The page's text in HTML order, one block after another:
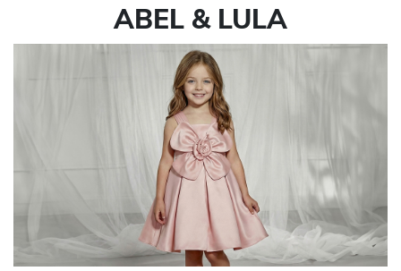
ABEL & LULA